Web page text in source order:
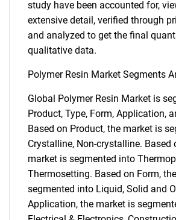
study have been accounted for,
extensive detail, verified through
and analyzed to get the final
qualitative data.
Polymer Resin Market Segments
Global Polymer Resin Market is
Product, Type, Form, Application,
Based on Product, the market is
Crystalline, Non-crystalline. Based
market is segmented into
Thermosetting. Based on Form,
segmented into Liquid, Solid and
Application, the market is